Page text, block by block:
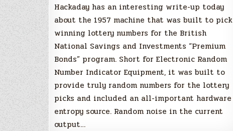
Hackaday has an interesting write-up today
about the 1957 machine that was built to pick
winning lottery numbers for the British
National Savings and Investments “Premium
Bonds” program. Short for Electronic Random
Number Indicator Equipment, it was built to
provide truly random numbers for the lottery
picks and included an all-important hardware
entropy source. Random noise in the current
output…